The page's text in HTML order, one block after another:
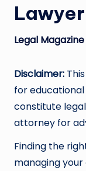
Posted
Legal Magazine
Disclaimer:
for
constitute
attorney for
Finding the
managing